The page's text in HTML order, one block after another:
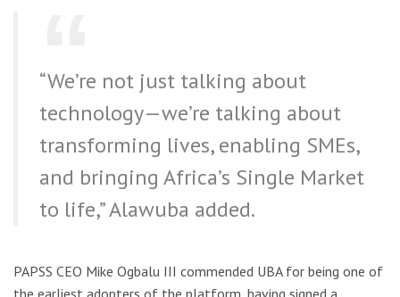
“We’re not just talking about
technology—we’re talking about
transforming lives, enabling SMEs,
and bringing Africa’s Single Market
to life,” Alawuba added.
PAPSS CEO Mike Ogbalu III commended UBA for being one of
the earliest adopters of the platform, having signed a